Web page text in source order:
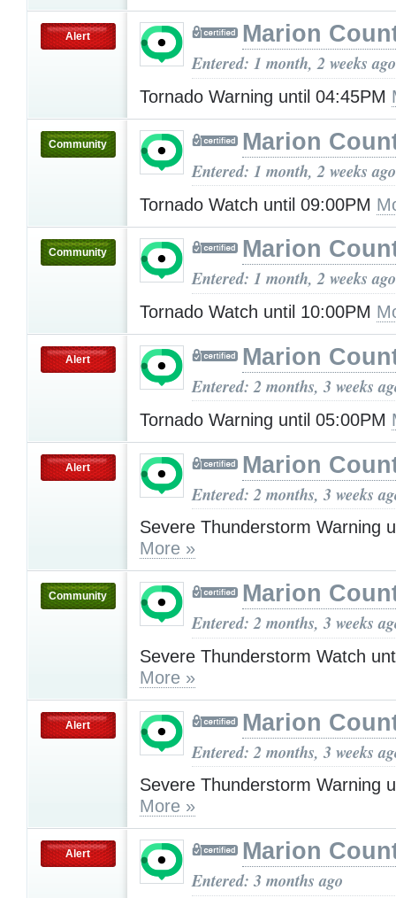
Alert Marion
Entered: 1 month, 2 weeks ago
Tornado Warning until 04:45PM
Community Marion
Entered: 1 month, 2 weeks ago
Tornado Watch until 09:00PM
Community Marion
Entered: 1 month, 2 weeks ago
Tornado Watch until 10:00PM
Alert Marion
Entered: 2 months, 3 weeks
Tornado Warning until 05:00PM
Alert Marion
Entered: 2 months, 3 weeks
Severe Thunderstorm Warning
More »
Community Marion
Entered: 2 months, 3 weeks
Severe Thunderstorm Watch
More »
Alert Marion
Entered: 2 months, 3 weeks
Severe Thunderstorm Warning
More »
Alert Marion
Entered: 3 months ago